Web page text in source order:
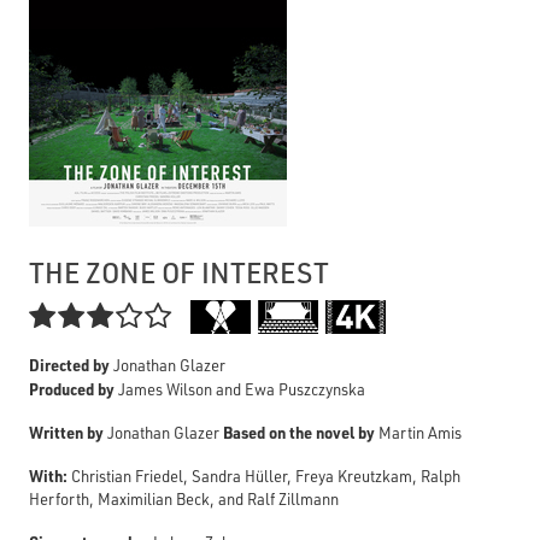
THE ZONE OF INTEREST

Directed byJonathan Glazer
Produced byJames Wilson and Ewa Puszczynska
Written byJonathan Glazer Based on the novel by Martin Amis
With: Christian Friedel, Sandra Hüller, Freya Kreutzkam, Ralph
Herforth, Maximilian Beck, and Ralf Zillmann